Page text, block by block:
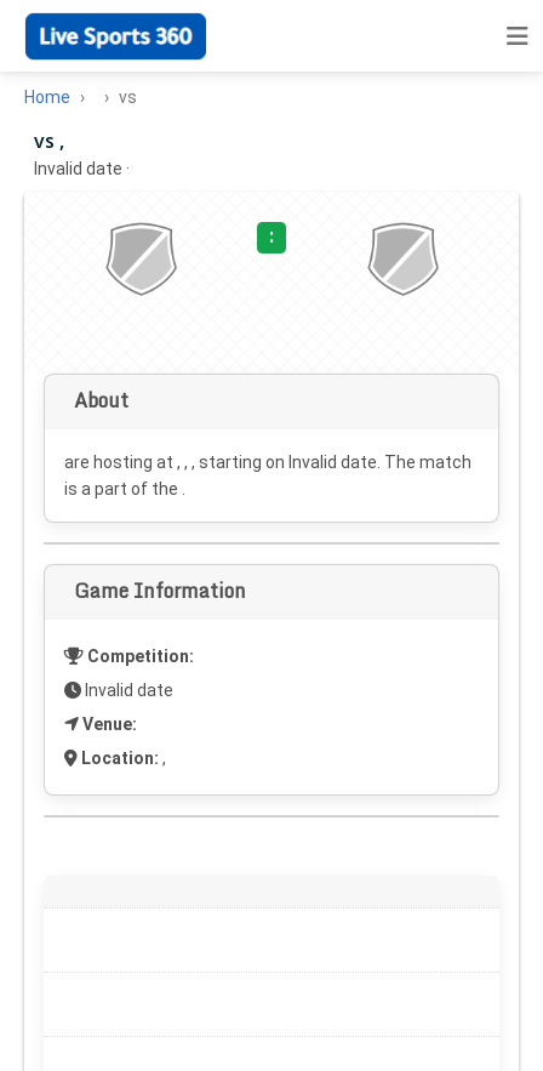
Home vs
vs ,
Invalid date ·
:
About
are hosting at , , , starting on Invalid date . The match
is a part of the .
Game Information
Competition:
Invalid date
Venue:
Location: ,